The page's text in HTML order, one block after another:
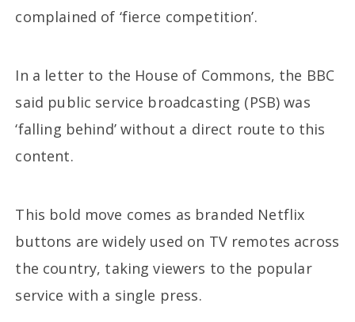
complained of ‘fierce competition’.
In a letter to the House of Commons, the BBC
said public service broadcasting (PSB) was
‘falling behind’ without a direct route to this
content.
This bold move comes as branded Netflix
buttons are widely used on TV remotes across
the country, taking viewers to the popular
service with a single press.